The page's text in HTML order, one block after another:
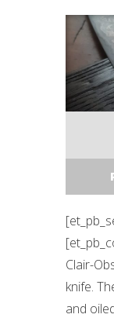
Clair-
knife.
and